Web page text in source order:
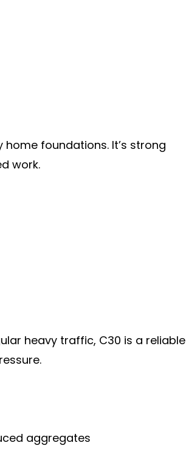
home foundations. It’s strong
work.
heavy traffic, C30 is a reliable
aggregates